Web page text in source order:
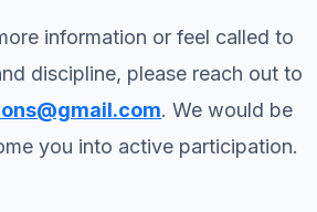
information or feel called to
discipline, please reach out to
. We would be
you into active participation.